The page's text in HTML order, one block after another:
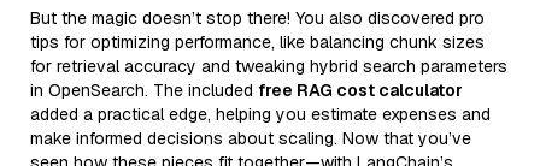
But the magic doesn’t stop there! You also discovered pro
tips for optimizing performance, like balancing chunk sizes
for retrieval accuracy and tweaking hybrid search parameters
in OpenSearch. The included free RAG cost calculator
added a practical edge, helping you estimate expenses and
make informed decisions about scaling. Now that you’ve